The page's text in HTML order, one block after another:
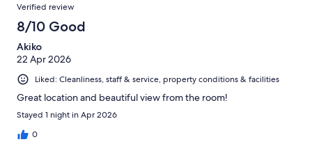
Verified review
8/10 Good
Akiko
22 Apr 2026
Liked: Cleanliness, staff & service, property conditions & facilities
Great location and beautiful view from the room!
Stayed 1 night in Apr 2026
0